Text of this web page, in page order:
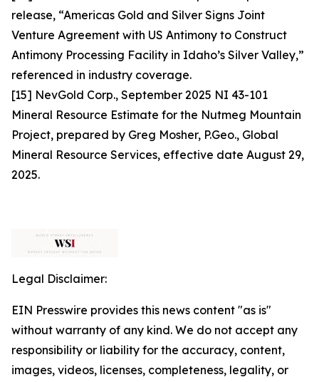
release, “Americas Gold and Silver Signs Joint
Venture Agreement with US Antimony to Construct
Antimony Processing Facility in Idaho’s Silver Valley,”
referenced in industry coverage.
[15] NevGold Corp., September 2025 NI 43-101
Mineral Resource Estimate for the Nutmeg Mountain
Project, prepared by Greg Mosher, P.Geo., Global
Mineral Resource Services, effective date August 29,
2025.
Legal Disclaimer:
EIN Presswire provides this news content "as is"
without warranty of any kind. We do not accept any
responsibility or liability for the accuracy, content,
images, videos, licenses, completeness, legality, or